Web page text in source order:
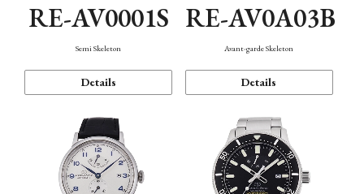
RE-AV0001S
Semi Skeleton
Details
RE-AV0A03B
Avant-garde Skeleton
Details